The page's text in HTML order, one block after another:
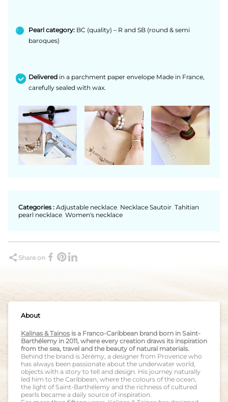
Pearl category: BC (quality) – R and SB (round & semi
baroques)
Delivered in a parchment paper envelope Made in France,
carefully sealed with wax.
Categories : Adjustable necklace Necklace Sautoir Tahitian
pearl necklace Women's necklace
Share on
About
Kalinas & Tainos is a Franco-Caribbean brand born in Saint-
Barthélemy in 2011, where every creation draws its inspiration
from the sea, travel and the beauty of natural materials.
Behind the brand is Jérémy, a designer from Provence who
has always been passionate about the underwater world,
objects with a story to tell and design. His journey naturally
led him to the Caribbean, where the colours of the ocean,
the light of Saint-Barthélemy and the richness of cultured
pearls became a daily source of inspiration.